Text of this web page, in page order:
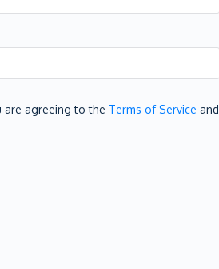
are agreeing to the Terms of Service and